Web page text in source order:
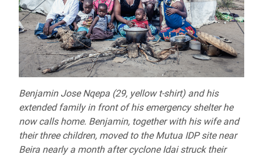
Benjamin Jose Nqepa (29, yellow t-shirt) and his
extended family in front of his emergency shelter he
now calls home. Benjamin, together with his wife and
their three children, moved to the Mutua IDP site near
Beira nearly a month after cyclone Idai struck their